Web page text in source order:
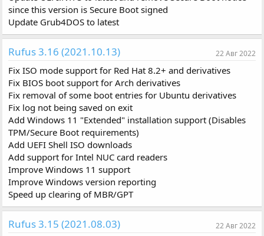
since this version is Secure Boot signed
Update Grub4DOS to latest
Rufus 3.16 (2021.10.13) 22 Авг 2022
Fix ISO mode support for Red Hat 8.2+ and derivatives
Fix BIOS boot support for Arch derivatives
Fix removal of some boot entries for Ubuntu derivatives
Fix log not being saved on exit
Add Windows 11 "Extended" installation support (Disables
TPM/Secure Boot requirements)
Add UEFI Shell ISO downloads
Add support for Intel NUC card readers
Improve Windows 11 support
Improve Windows version reporting
Speed up clearing of MBR/GPT
Rufus 3.15 (2021.08.03) 22 Авг 2022